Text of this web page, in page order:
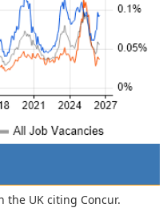
UK citing Concur.